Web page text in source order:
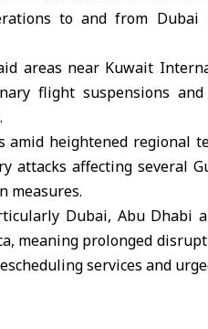
to and from
areas near Kuwait
flight suspensions
amid heightened regional
attacks affecting several
measures.
Dubai, Abu Dhabi
meaning prolonged
services and